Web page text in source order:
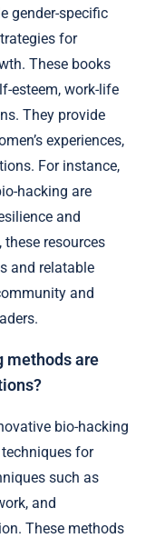
gender-specific
for
These books
esteem, work-life
They provide
experiences,
For instance,
hacking are
and
resources
and relatable
and
methods are
bio-hacking
for
such as
and
These methods